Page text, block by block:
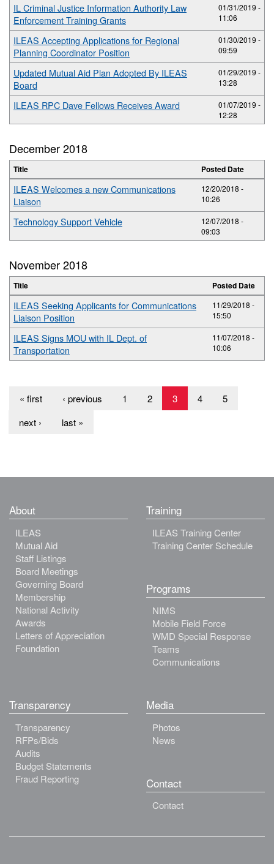
IL Criminal Justice Information Authority Law
Enforcement Training Grants
01/31/2019 -
11:06
ILEAS Accepting Applications for Regional
Planning Coordinator Position
01/30/2019 -
09:59
Updated Mutual Aid Plan Adopted By ILEAS
Board
01/29/2019 -
13:28
ILEAS RPC Dave Fellows Receives Award
01/07/2019 -
12:28
December 2018
Title Posted Date
ILEAS Welcomes a new Communications
Liaison
12/20/2018 -
10:26
Technology Support Vehicle
12/07/2018 -
09:03
November 2018
Title Posted Date
ILEAS Seeking Applicants for Communications
Liaison Position
11/29/2018 -
15:50
ILEAS Signs MOU with IL Dept. of
Transportation
11/07/2018 -
10:06
« first ‹ previous 1 2 3 4
5
next ›
last »
About
ILEAS
Mutual Aid
Staff Listings
Board Meetings
Governing Board
Membership
National Activity
Awards
Letters of Appreciation
Foundation
Training
ILEAS Training Center
Training Center Schedule
Programs
NIMS
Mobile Field Force
WMD Special Response
Teams
Communications
Transparency
Transparency
RFPs/Bids
Audits
Budget Statements
Fraud Reporting
Media
Photos
News
Contact
Contact